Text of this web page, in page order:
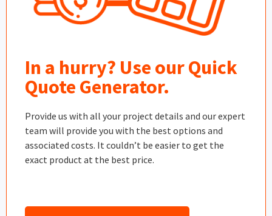
In a hurry? Use our Quick
Quote Generator.
Provide us with all your project details and our expert
team will provide you with the best options and
associated costs. It couldn’t be easier to get the
exact product at the best price.